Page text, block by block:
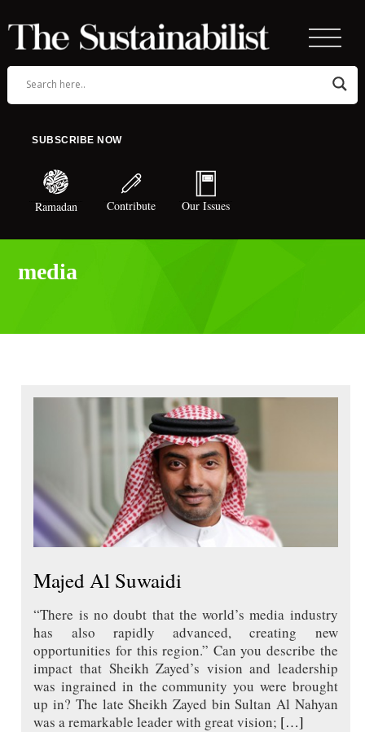
SUBSCRIBE NOW
Ramadan Contribute Our Issues
media
Majed Al Suwaidi
“There is no doubt that the world’s media industry
has also rapidly advanced, creating new
opportunities for this region.” Can you describe the
impact that Sheikh Zayed’s vision and leadership
was ingrained in the community you were brought
up in? The late Sheikh Zayed bin Sultan Al Nahyan
was a remarkable leader with great vision; […]